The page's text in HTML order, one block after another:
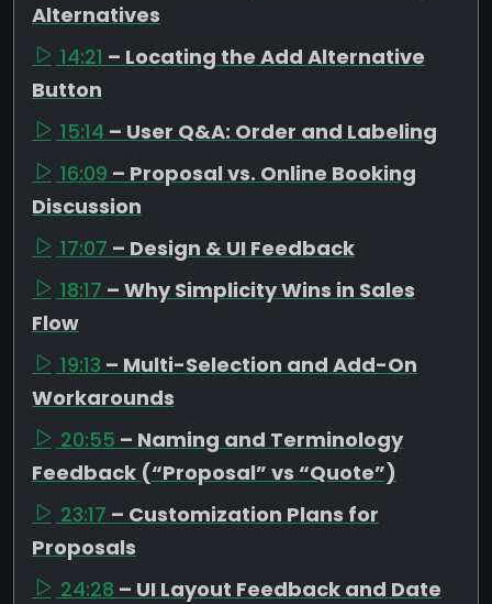
Alternatives
14:21 – Locating the Add Alternative
Button
15:14 – User Q&A: Order and Labeling
16:09 – Proposal vs. Online Booking
Discussion
17:07 – Design & UI Feedback
18:17 – Why Simplicity Wins in Sales
Flow
19:13 – Multi-Selection and Add-On
Workarounds
20:55 – Naming and Terminology
Feedback (“Proposal” vs “Quote”)
23:17 – Customization Plans for
Proposals
24:28 – UI Layout Feedback and Date